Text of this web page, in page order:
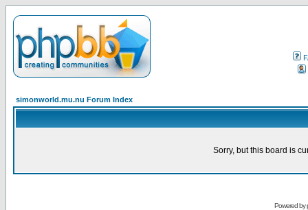
simonworld.mu.nu Forum Index
Sorry, but this board is
Powered by